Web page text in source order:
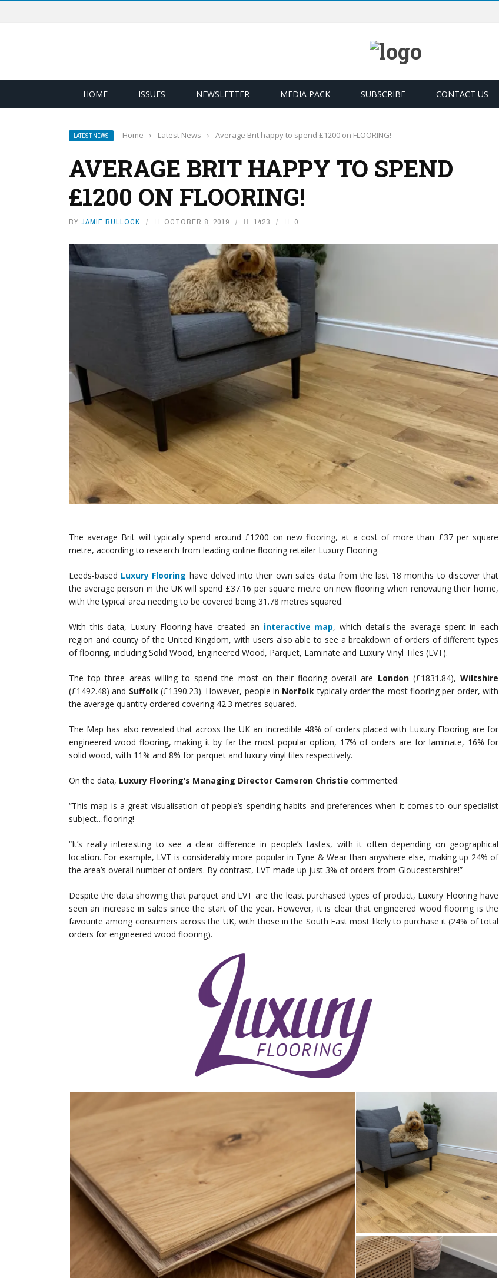
HOME ISSUES NEWSLETTER MEDIA PACK SUBSCRIBE CONTACT US
LATEST NEWS Home › Latest News › Average Brit happy to spend £1200 on FLOORING!
AVERAGE BRIT HAPPY TO SPEND
£1200 ON FLOORING!
BY JAMIE BULLOCK OCTOBER 8, 2019 1423 0
The average Brit will typically spend around £1200 on new flooring, at a cost of more than £37 per square
metre, according to research from leading online flooring retailer Luxury Flooring.
Leeds-based Luxury Flooring have delved into their own sales data from the last 18 months to discover that
the average person in the UK will spend £37.16 per square metre on new flooring when renovating their home,
with the typical area needing to be covered being 31.78 metres squared.
With this data, Luxury Flooring have created an interactive map, which details the average spent in each
region and county of the United Kingdom, with users also able to see a breakdown of orders of different types
of flooring, including Solid Wood, Engineered Wood, Parquet, Laminate and Luxury Vinyl Tiles (LVT).
The top three areas willing to spend the most on their flooring overall are London(£1831.84), Wiltshire
(£1492.48) and Suffolk(£1390.23). However, people in Norfolk typically order the most flooring per order, with
the average quantity ordered covering 42.3 metres squared.
The Map has also revealed that across the UK an incredible 48% of orders placed with Luxury Flooring are for
engineered wood flooring, making it by far the most popular option, 17% of orders are for laminate, 16% for
solid wood, with 11% and 8% for parquet and luxury vinyl tiles respectively.
On the data, Luxury Flooring’s Managing Director Cameron Christie commented:
“This map is a great visualisation of people’s spending habits and preferences when it comes to our specialist
subject…flooring!
“It’s really interesting to see a clear difference in people’s tastes, with it often depending on geographical
location. For example, LVT is considerably more popular in Tyne & Wear than anywhere else, making up 24% of
the area’s overall number of orders. By contrast, LVT made up just 3% of orders from Gloucestershire!”
Despite the data showing that parquet and LVT are the least purchased types of product, Luxury Flooring have
seen an increase in sales since the start of the year. However, it is clear that engineered wood flooring is the
favourite among consumers across the UK, with those in the South East most likely to purchase it (24% of total
orders for engineered wood flooring).